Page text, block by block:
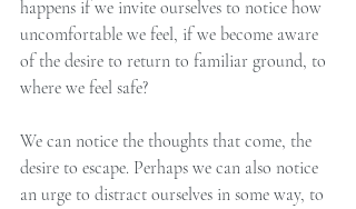
happens if we invite ourselves to notice how
uncomfortable we feel, if we become aware
of the desire to return to familiar ground, to
where we feel safe?
We can notice the thoughts that come, the
desire to escape. Perhaps we can also notice
an urge to distract ourselves in some way, to